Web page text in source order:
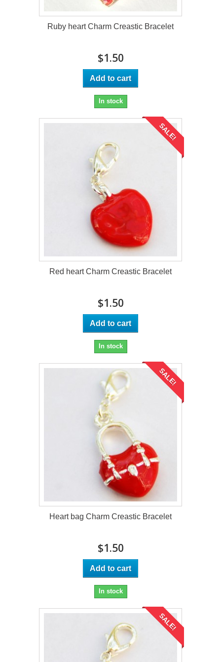
Ruby heart Charm Creastic Bracelet
$1.50
Add to cart
In stock
SALE!
Red heart Charm Creastic Bracelet
$1.50
Add to cart
In stock
SALE!
Heart bag Charm Creastic Bracelet
$1.50
Add to cart
In stock
SALE!